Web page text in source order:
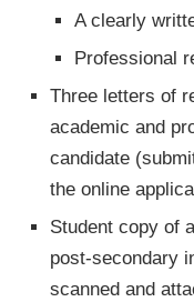
A clearly
Professional
Three letters of
academic and
candidate
the online
Student copy of
post-secondary
scanned and